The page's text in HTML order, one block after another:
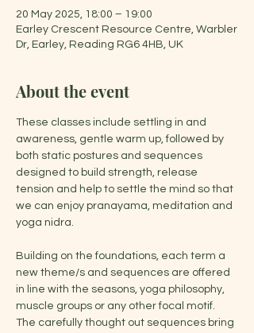
20 May 2025, 18:00 – 19:00
Earley Crescent Resource Centre, Warbler
Dr, Earley, Reading RG6 4HB, UK
About the event
These classes include settling in and
awareness, gentle warm up, followed by
both static postures and sequences
designed to build strength, release
tension and help to settle the mind so that
we can enjoy pranayama, meditation and
yoga nidra.
Building on the foundations, each term a
new theme/s and sequences are offered
in line with the seasons, yoga philosophy,
muscle groups or any other focal motif.
The carefully thought out sequences bring